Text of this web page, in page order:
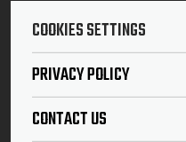
COOKIES SETTINGS
PRIVACY POLICY
CONTACT US